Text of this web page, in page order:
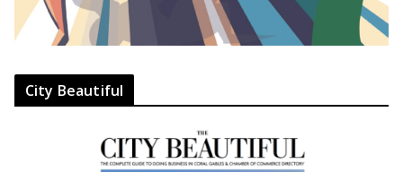
City Beautiful